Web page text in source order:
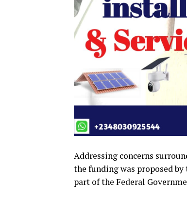
Addressing concerns
the funding was proposed
part of the Federal